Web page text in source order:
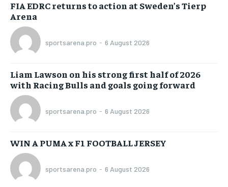
FIA EDRC returns to action at Sweden’s Tierp
Arena
sportsarena.pro - 6 August 2026
Liam Lawson on his strong first half of 2026
with Racing Bulls and goals going forward
sportsarena.pro - 6 August 2026
WIN A PUMA x F1 FOOTBALL JERSEY
sportsarena.pro - 6 August 2026